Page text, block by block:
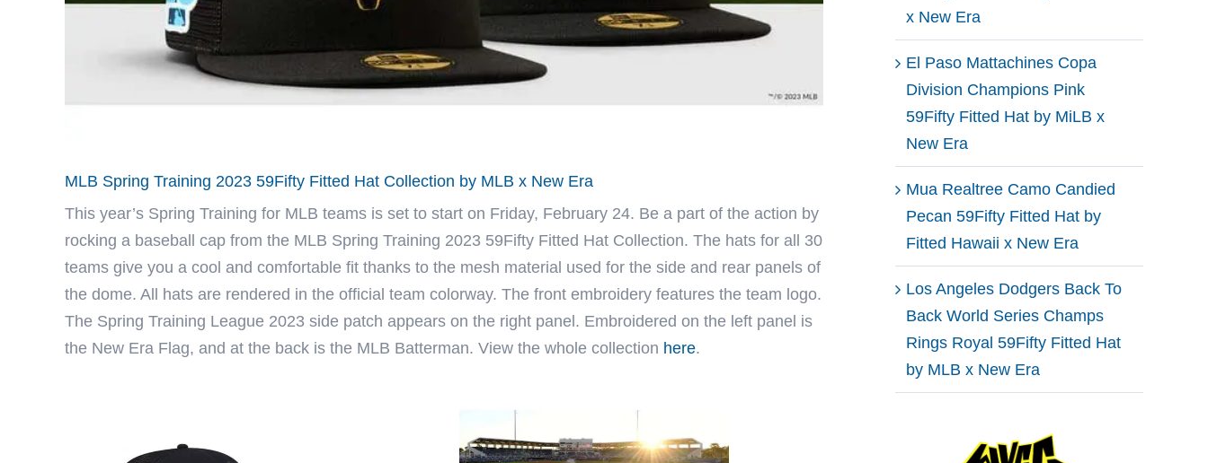
MLB Spring Training 2023 59Fifty Fitted Hat Collection by MLB x New Era
This year’s Spring Training for MLB teams is set to start on Friday, February 24. Be a part of the action by
rocking a baseball cap from the MLB Spring Training 2023 59Fifty Fitted Hat Collection. The hats for all 30
teams give you a cool and comfortable fit thanks to the mesh material used for the side and rear panels of
the dome. All hats are rendered in the official team colorway. The front embroidery features the team logo.
The Spring Training League 2023 side patch appears on the right panel. Embroidered on the left panel is
the New Era Flag, and at the back is the MLB Batterman. View the whole collection here.
x New Era
El Paso Mattachines Copa
Division Champions Pink
59Fifty Fitted Hat by MiLB x
New Era
Mua Realtree Camo Candied
Pecan 59Fifty Fitted Hat by
Fitted Hawaii x New Era
Los Angeles Dodgers Back To
Back World Series Champs
Rings Royal 59Fifty Fitted Hat
by MLB x New Era